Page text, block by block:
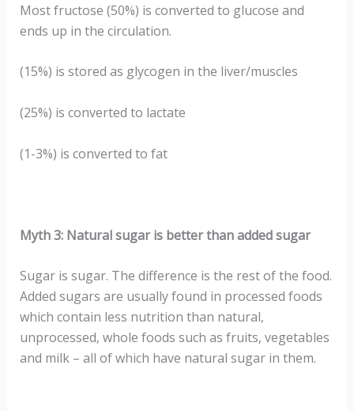
Most fructose (50%) is converted to glucose and
ends up in the circulation.
(15%) is stored as glycogen in the liver/muscles
(25%) is converted to lactate
(1-3%) is converted to fat
Myth 3: Natural sugar is better than added sugar
Sugar is sugar. The difference is the rest of the food.
Added sugars are usually found in processed foods
which contain less nutrition than natural,
unprocessed, whole foods such as fruits, vegetables
and milk – all of which have natural sugar in them.